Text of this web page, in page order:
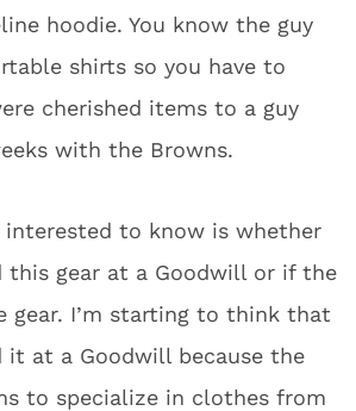
hoodie. You know the guy
shirts so you have to
cherished items to a guy
with the Browns.
interested to know is whether
this gear at a Goodwill or if the
gear. I’m starting to think that
it at a Goodwill because the
to specialize in clothes from